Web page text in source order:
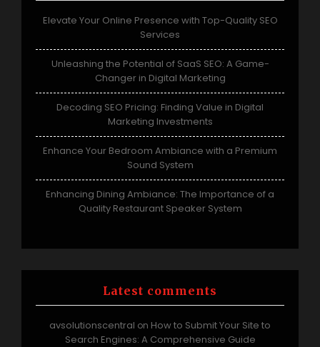
Elevate Your Online Presence with Top-Quality SEO
Services
Unleashing the Potential of SaaS SEO: A Game-
Changer in Digital Marketing
Decoding SEO Pricing: Finding Value in Digital
Marketing Investments
Enhance Your Bedroom Ambiance with a Premium
Sound System
Enhancing Dining Ambiance: The Importance of a
Quality Restaurant Speaker System
Latest comments
avsolutionscentral on How to Submit Your Site to
Search Engines: A Comprehensive Guide